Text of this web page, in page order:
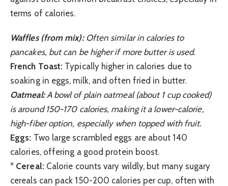
terms of calories.
Waffles (from mix):Often similar in calories to
pancakes, but can be higher if more butter is used.
French Toast: Typically higher in calories due to
soaking in eggs, milk, and often fried in butter.
Oatmeal:A bowl of plain oatmeal (about 1 cup cooked)
is around 150-170 calories, making it a lower-calorie,
high-fiber option, especially when topped with fruit.
Eggs: Two large scrambled eggs are about 140
calories, offering a good protein boost.
* Cereal:Calorie counts vary wildly, but many sugary
cereals can pack 150-200 calories per cup, often with